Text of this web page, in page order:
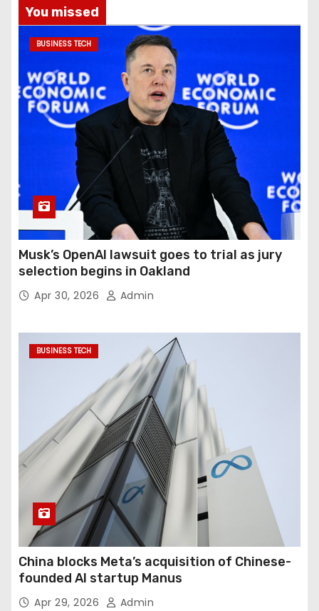
You missed
BUSINESS TECH
Musk’s OpenAI lawsuit goes to trial as jury
selection begins in Oakland
Apr 30, 2026 Admin
BUSINESS TECH
China blocks Meta’s acquisition of Chinese-
founded AI startup Manus
Apr 29, 2026 Admin